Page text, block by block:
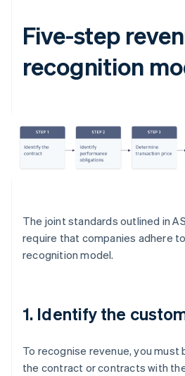
Five-step
recognition
The joint standards outlined in
require that companies adhere
recognition model.
1. Identify the
To recognise revenue, you must
the contract or contracts with